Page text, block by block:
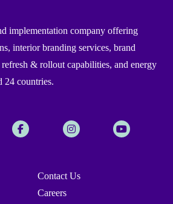
implementation company offering
interior branding services, brand
& rollout capabilities, and energy
24 countries.
Contact Us
Careers